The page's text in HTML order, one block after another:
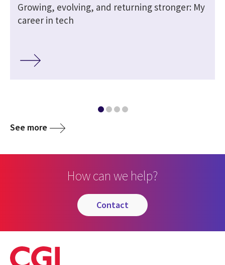
Growing, evolving, and returning stronger: My
career in tech
See more
How can we help?
contact